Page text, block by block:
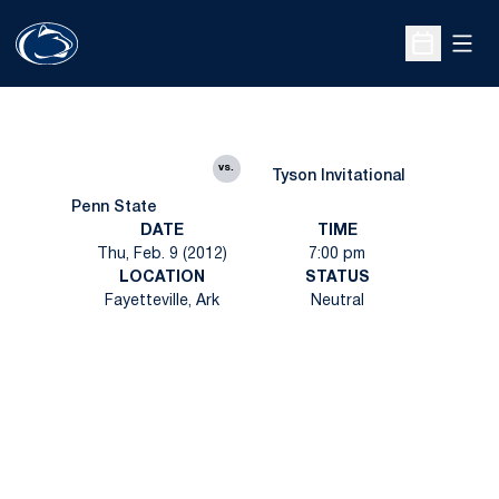
Open
Penn State
vs.
Tyson Invitational
DATE
Thu, Feb. 9 (2012)
TIME
7:00 pm
LOCATION
Fayetteville, Ark
STATUS
Neutral